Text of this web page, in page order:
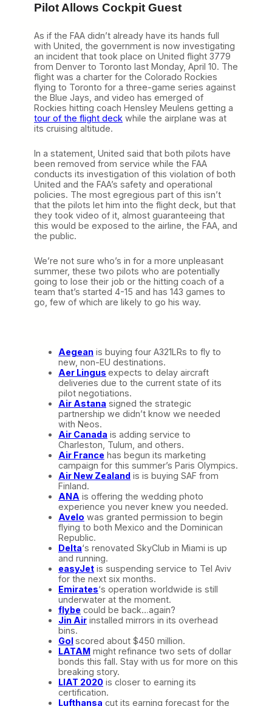
Pilot Allows Cockpit Guest
As if the FAA didn’t already have its hands full
with United, the government is now investigating
an incident that took place on United flight 3779
from Denver to Toronto last Monday, April 10. The
flight was a charter for the Colorado Rockies
flying to Toronto for a three-game series against
the Blue Jays, and video has emerged of
Rockies hitting coach Hensley Meulens getting a
tour of the flight deck while the airplane was at
its cruising altitude.
In a statement, United said that both pilots have
been removed from service while the FAA
conducts its investigation of this violation of both
United and the FAA’s safety and operational
policies. The most egregious part of this isn’t
that the pilots let him into the flight deck, but that
they took video of it, almost guaranteeing that
this would be exposed to the airline, the FAA, and
the public.
We’re not sure who’s in for a more unpleasant
summer, these two pilots who are potentially
going to lose their job or the hitting coach of a
team that’s started 4-15 and has 143 games to
go, few of which are likely to go his way.
Aegean is buying four A321LRs to fly to
new, non-EU destinations.
Aer Lingus expects to delay aircraft
deliveries due to the current state of its
pilot negotiations.
Air Astana signed the strategic
partnership we didn’t know we needed
with Neos.
Air Canada is adding service to
Charleston, Tulum, and others.
Air France has begun its marketing
campaign for this summer’s Paris Olympics.
Air New Zealand is is buying SAF from
Finland.
ANA is offering the wedding photo
experience you never knew you needed.
Avelo was granted permission to begin
flying to both Mexico and the Dominican
Republic.
Delta‘s renovated SkyClub in Miami is up
and running.
easyJet is suspending service to Tel Aviv
for the next six months.
Emirates‘s operation worldwide is still
underwater at the moment.
flybe could be back…again?
Jin Air installed mirrors in its overhead
bins.
Golscored about $450 million.
LATAM might refinance two sets of dollar
bonds this fall. Stay with us for more on this
breaking story.
LIAT 2020 is closer to earning its
certification.
Lufthansa cut its earning forecast for the